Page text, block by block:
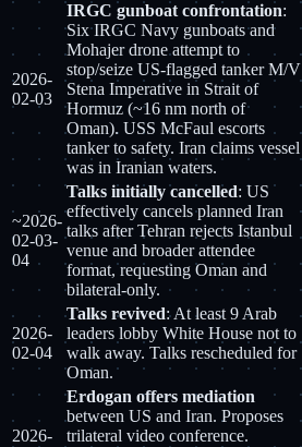
2026-
02-03
IRGC gunboat confrontation:
Six IRGC Navy gunboats and
Mohajer drone attempt to
stop/seize US-flagged tanker M/V
Stena Imperative in Strait of
Hormuz (~16 nm north of
Oman). USS McFaul escorts
tanker to safety. Iran claims vessel
was in Iranian waters.
~2026-
02-03-
04
Talks initially cancelled: US
effectively cancels planned Iran
talks after Tehran rejects Istanbul
venue and broader attendee
format, requesting Oman and
bilateral-only.
2026-
02-04
Talks revived: At least 9 Arab
leaders lobby White House not to
walk away. Talks rescheduled for
Oman.
2026-
Erdogan offers mediation
between US and Iran. Proposes
trilateral video conference.